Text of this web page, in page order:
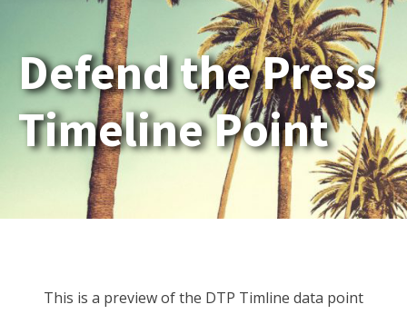
Defend the Press
Timeline Point
This is a preview of the DTP Timline data point